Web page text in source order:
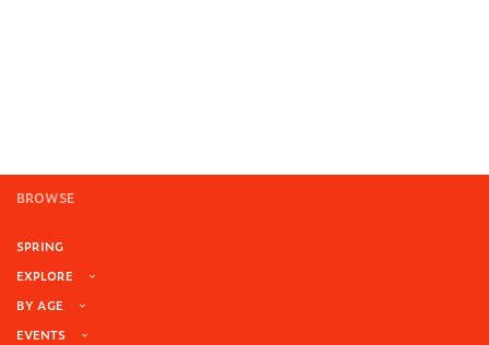
BROWSE
SPRING
EXPLORE
BY AGE
EVENTS